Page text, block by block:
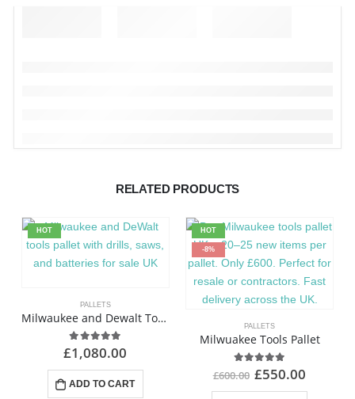
RELATED PRODUCTS
HOT
PALLETS
Milwaukee and Dewalt Tools Pallet
4.92out of 5
£1,080.00
ADD TO CART
HOT
-8%
PALLETS
Milwuakee Tools Pallet
4.97out of 5
£600.00 £550.00